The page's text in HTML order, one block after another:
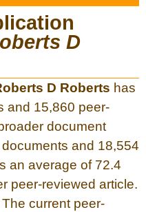
D
D Roberts has
and 15,860 peer-
document
and 18,554
an average of 72.4
peer-reviewed article.
current peer-